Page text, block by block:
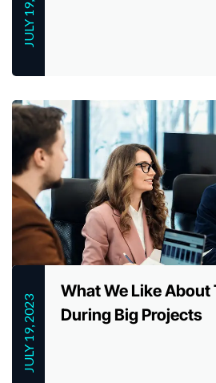
JULY 19, 2023
What We Like About
During Big Projects